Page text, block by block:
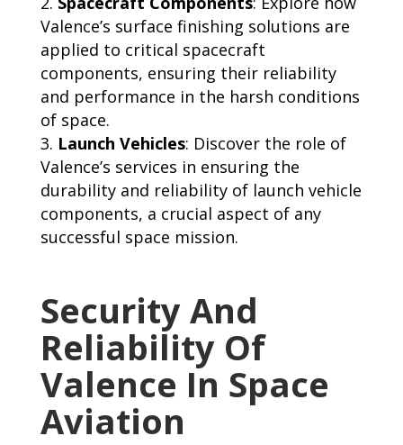
Valence’s surface finishing solutions are
applied to critical spacecraft
components, ensuring their reliability
and performance in the harsh conditions
of space.
Launch Vehicles: Discover the role of
Valence’s services in ensuring the
durability and reliability of launch vehicle
components, a crucial aspect of any
successful space mission.
Security And
Reliability Of
Valence In Space
Aviation